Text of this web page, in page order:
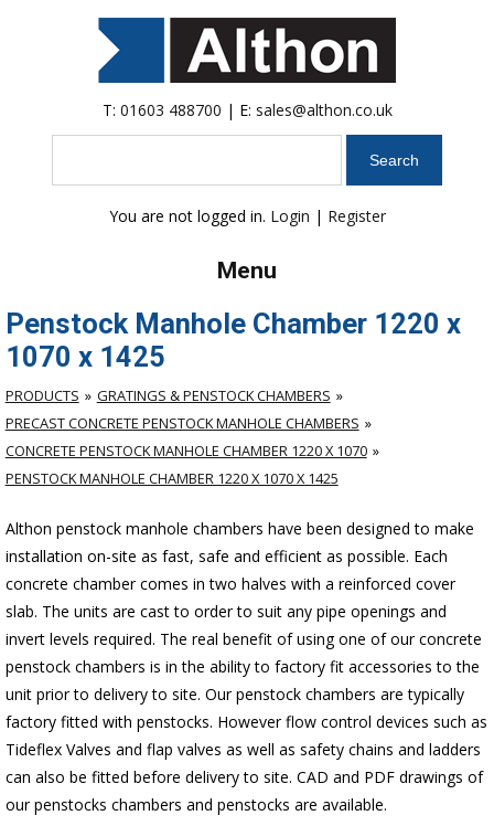
T: 01603 488700 | E: sales@althon.co.uk
You are not logged in. Login | Register
Menu
Penstock Manhole Chamber 1220 x
1070 x 1425
PRODUCTS
GRATINGS & PENSTOCK CHAMBERS
PRECAST CONCRETE PENSTOCK MANHOLE CHAMBERS
CONCRETE PENSTOCK MANHOLE CHAMBER 1220 X 1070
PENSTOCK MANHOLE CHAMBER 1220 X 1070 X 1425
Althon penstock manhole chambers have been designed to make
installation on-site as fast, safe and efficient as possible. Each
concrete chamber comes in two halves with a reinforced cover
slab. The units are cast to order to suit any pipe openings and
invert levels required. The real benefit of using one of our concrete
penstock chambers is in the ability to factory fit accessories to the
unit prior to delivery to site. Our penstock chambers are typically
factory fitted with penstocks. However flow control devices such as
Tideflex Valves and flap valves as well as safety chains and ladders
can also be fitted before delivery to site. CAD and PDF drawings of
our penstocks chambers and penstocks are available.